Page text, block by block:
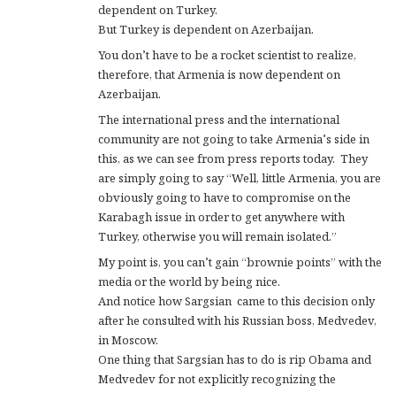
dependent on Turkey.
But Turkey is dependent on Azerbaijan.
You don’t have to be a rocket scientist to realize,
therefore, that Armenia is now dependent on
Azerbaijan.
The international press and the international
community are not going to take Armenia’s side in
this, as we can see from press reports today. They
are simply going to say “Well, little Armenia, you are
obviously going to have to compromise on the
Karabagh issue in order to get anywhere with
Turkey, otherwise you will remain isolated.”
My point is, you can’t gain “brownie points” with the
media or the world by being nice.
And notice how Sargsian came to this decision only
after he consulted with his Russian boss, Medvedev,
in Moscow.
One thing that Sargsian has to do is rip Obama and
Medvedev for not explicitly recognizing the